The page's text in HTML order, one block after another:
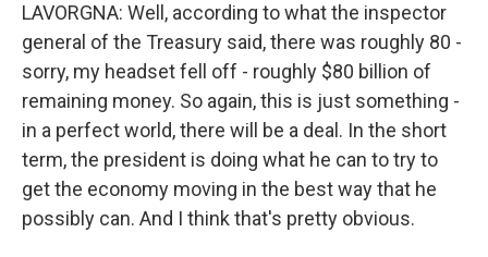
LAVORGNA: Well, according to what the inspector
general of the Treasury said, there was roughly 80 -
sorry, my headset fell off - roughly $80 billion of
remaining money. So again, this is just something -
in a perfect world, there will be a deal. In the short
term, the president is doing what he can to try to
get the economy moving in the best way that he
possibly can. And I think that's pretty obvious.